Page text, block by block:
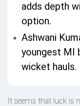
adds depth
option.
Ashwani
youngest MI
wicket hauls.
It seems that luck is